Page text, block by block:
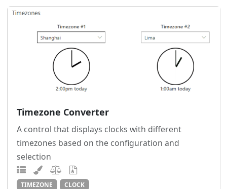
Timezone Converter
A control that displays clocks with different
timezones based on the configuration and
selection
TIMEZONE CLOCK